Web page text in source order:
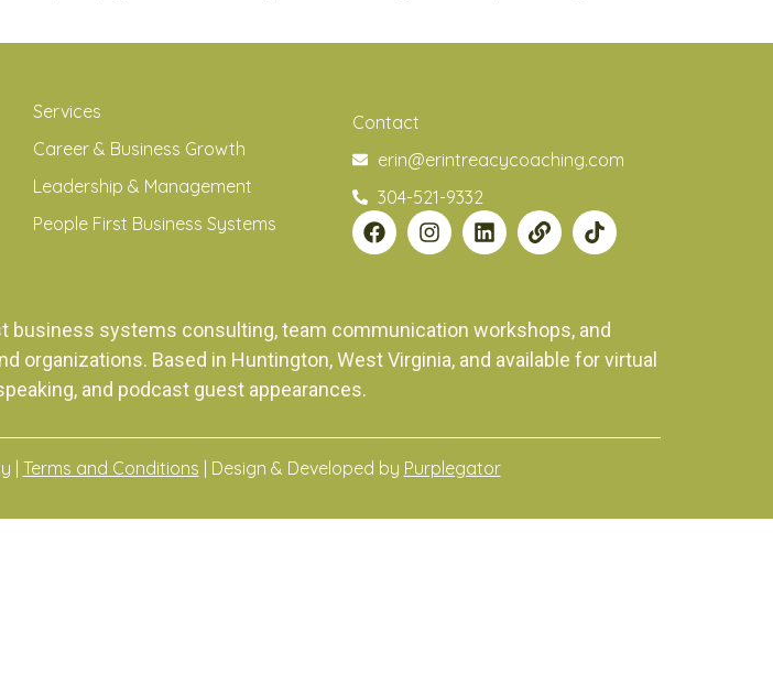
Services
Career & Business Growth
Leadership & Management
People First Business Systems
Contact
erin@erintreacycoaching.com
304-521-9332
business systems consulting, team communication workshops, and
Based in Huntington, West Virginia, and available for virtual
and podcast guest appearances.
| Terms and Conditions | Design & Developed by Purplegator